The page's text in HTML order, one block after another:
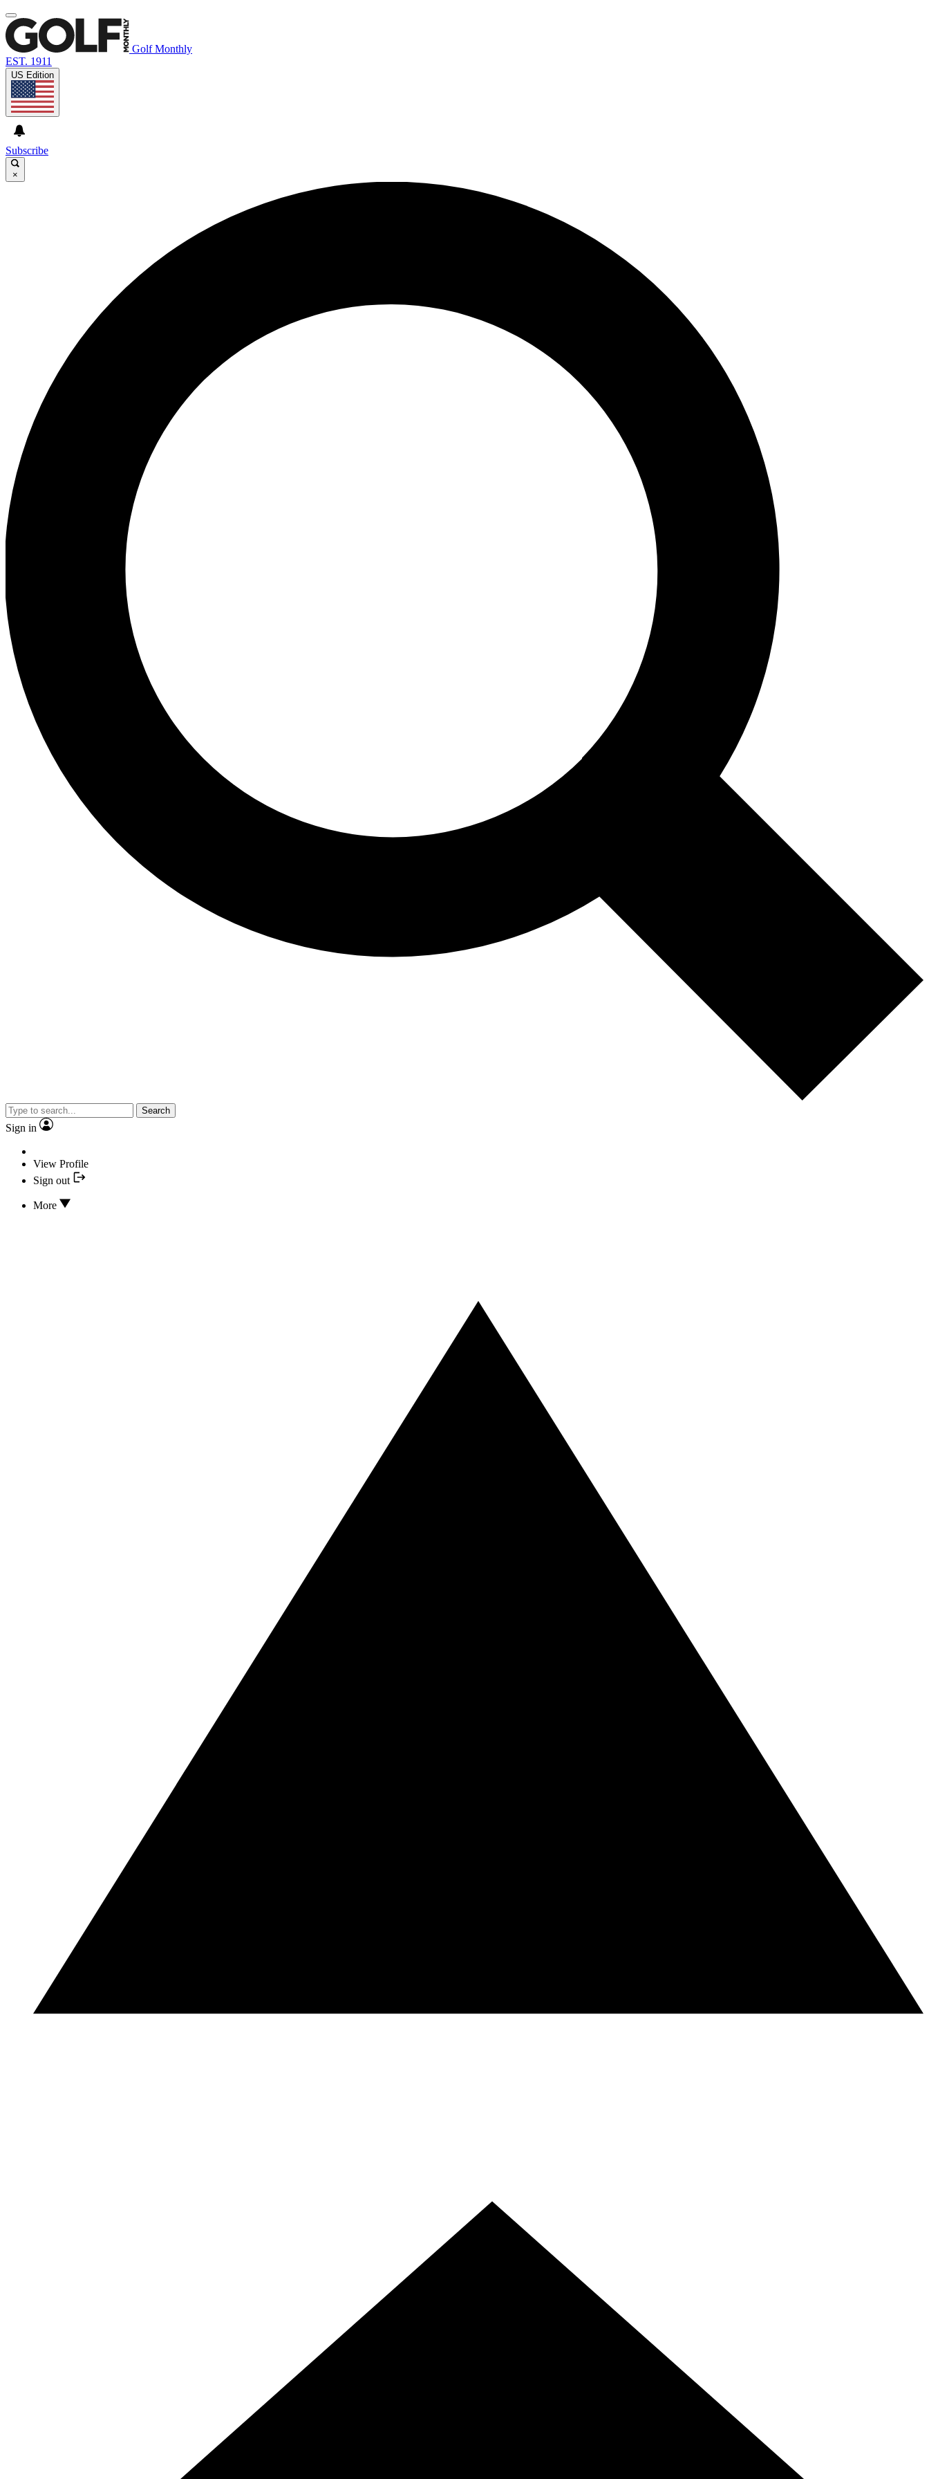
Golf Monthly
EST. 1911
US Edition
Subscribe
×
Search
Sign in
View Profile
Sign out
More